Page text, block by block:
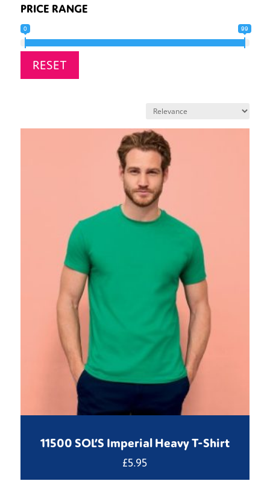
PRICE RANGE
0 99
RESET
11500 SOL’S Imperial Heavy T-Shirt
£5.95